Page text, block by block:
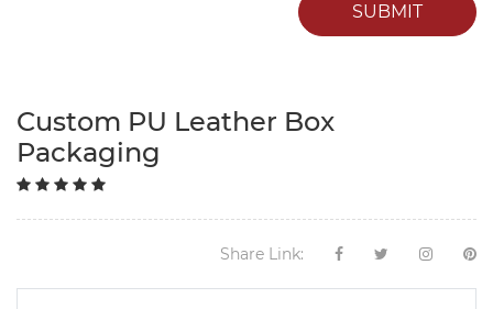
SUBMIT
Custom PU Leather Box
Packaging
Share Link: